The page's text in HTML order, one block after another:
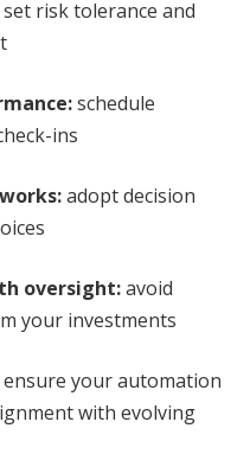
set risk tolerance and
schedule
ins
adopt decision
oversight:avoid
your investments
your automation
with evolving